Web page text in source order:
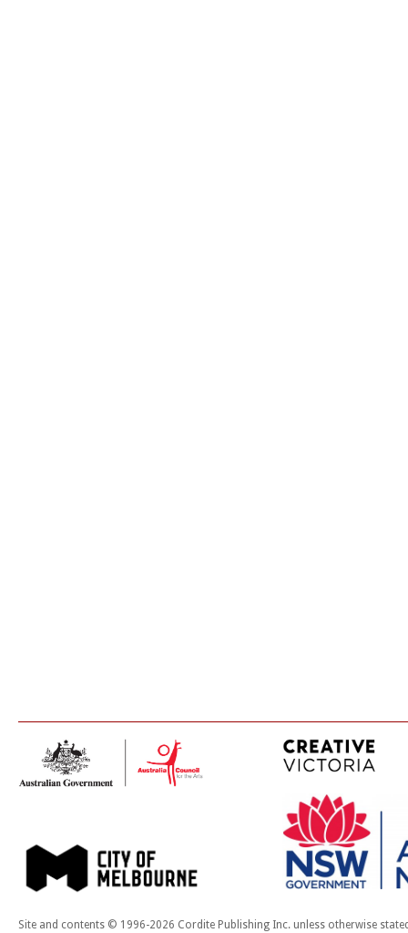
Site and contents © 1996-2026 Cordite Publishing Inc. unless otherwise